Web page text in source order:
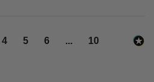
4 5 6 ... 10